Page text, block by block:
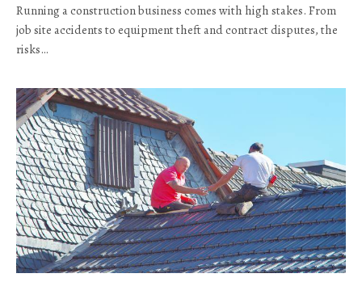
Running a construction business comes with high stakes. From
job site accidents to equipment theft and contract disputes, the
risks…